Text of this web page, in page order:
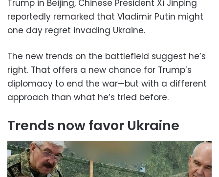
Trump in Beijing, Chinese President Xi Jinping
reportedly remarked that Vladimir Putin might
one day regret invading Ukraine.
The new trends on the battlefield suggest he’s
right. That offers a new chance for Trump’s
diplomacy to end the war—but with a different
approach than what he’s tried before.
Trends now favor Ukraine